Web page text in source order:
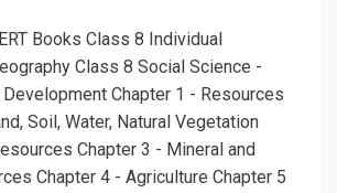
Books Class 8 Individual
Class 8 Social Science -
Development Chapter 1 - Resources
Soil, Water, Natural Vegetation
Chapter 3 - Mineral and
Chapter 4 - Agriculture Chapter 5